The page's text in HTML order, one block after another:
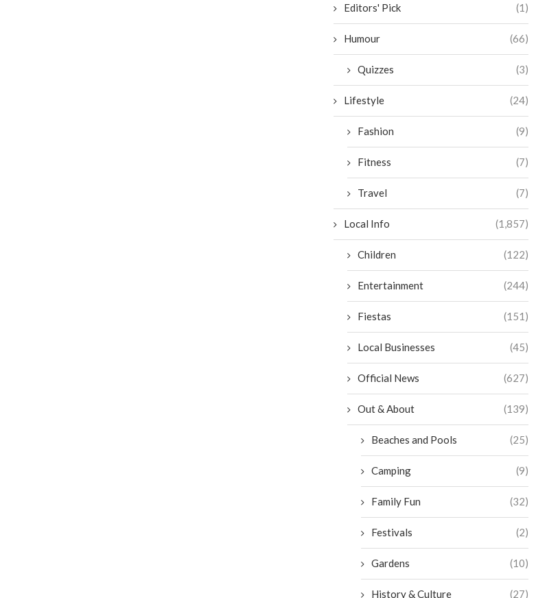
Editors' Pick (1)
Humour (66)
Quizzes (3)
Lifestyle (24)
Fashion (9)
Fitness (7)
Travel (7)
Local Info (1,857)
Children (122)
Entertainment (244)
Fiestas (151)
Local Businesses (45)
Official News (627)
Out & About (139)
Beaches and Pools (25)
Camping (9)
Family Fun (32)
Festivals (2)
Gardens (10)
History & Culture (27)